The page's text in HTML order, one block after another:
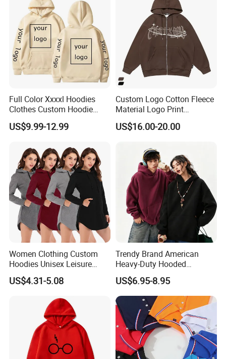
A: We have s strong R&D team more than 10 members, can
offer prefect OEM&ODM service beyond your imagine (excluding
customer new items).
Q: How about production team of your manufactory?
A: We have more than 200 employees, including professional
inspection department, warehousing department, transportation
Full Color Xxxxl Hoodies
Clothes Custom Hoodie
Xxxxl Hoody Men Hoodie
US$9.99-12.99
Custom Logo Cotton Fleece
Material Logo Print
Embroidery Unisex Pullover
Personalized Sweatshirt
US$16.00-20.00
Women Clothing Custom
Hoodies Unisex Leisure
Fashion Hoodie Female
Sweatshirts
US$4.31-5.08
Trendy Brand American
Heavy-Duty Hooded
Sweatshirt for Men and
Women, Spring Season,
Loose Fit, Pure Color,
Oversize, Couples, Pullover
Hoodie
US$6.95-8.95